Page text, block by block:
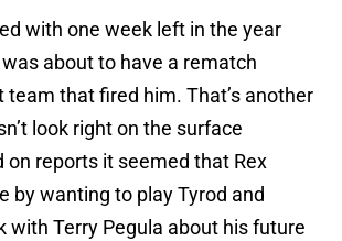
with one week left in the year
about to have a rematch
team that fired him. That’s another
look right on the surface
on reports it seemed that Rex
by wanting to play Tyrod and
with Terry Pegula about his future